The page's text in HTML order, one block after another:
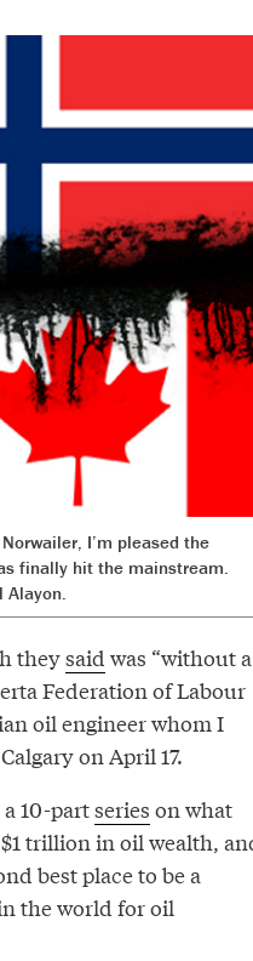
I’m pleased the
finally hit the mainstream.
Alayon.
theysaid was “without a
Federation of Labour
oil engineer whom I
on April 17.
10-partseries on what
trillion in oil wealth,
best place to be a
the world for oil